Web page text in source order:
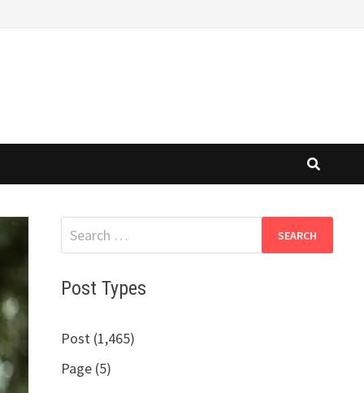
Search
for:
Post Types
Post (1,465)
Page (5)